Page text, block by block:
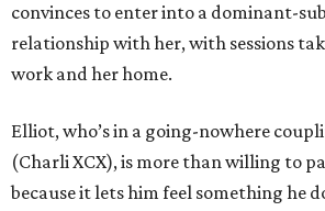
convinces to enter into a dominant-
relationship with her, with sessions
work and her home.
Elliot, who’s in a going-nowhere
(Charli XCX), is more than willing to
because it lets him feel something he